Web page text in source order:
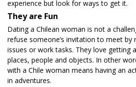
experience but look for ways to get it.
They are Fun
Dating a Chilean woman is not a
refuse someone’s invitation to meet by
issues or work tasks. They love getting
places, people and objects. In other
with a Chile woman means having an
in adventures.